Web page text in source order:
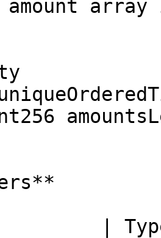
amount
|